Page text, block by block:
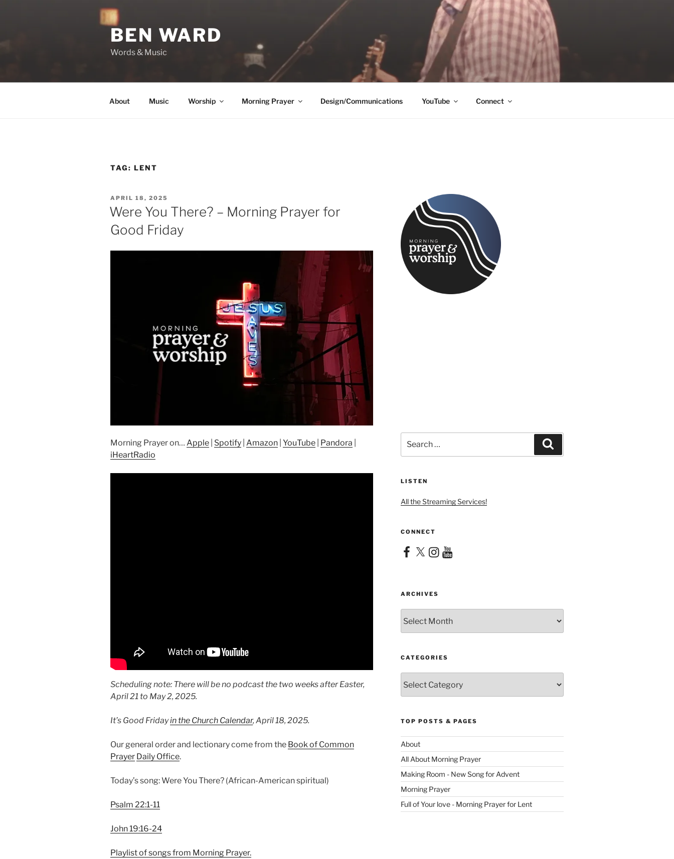
BEN WARD
Words & Music
About Music Worship Morning Prayer Design/Communications YouTube Connect
TAG: LENT
POSTED
ON
APRIL 18, 2025
Were You There? – Morning Prayer for
Good Friday
Morning Prayer on… Apple Spotify Amazon YouTube Pandora
iHeartRadio
Scheduling note: There will be no podcast the two weeks after Easter,
April 21 to May 2, 2025.
It’s Good Fridayin the Church Calendar, April 18, 2025.
Our general order and lectionary come from the Book of Common
Prayer Daily Office.
Today’s song: Were You There? (African-American spiritual)
Psalm 22:1-11
John 19:16-24
Playlist of songs from Morning Prayer.
for:
LISTEN
All the Streaming Services!
CONNECT
Facebook
X Instagram
YouTube
ARCHIVES
CATEGORIES
TOP POSTS & PAGES
About
All About Morning Prayer
Making Room - New Song for Advent
Morning Prayer
Full of Your love - Morning Prayer for Lent